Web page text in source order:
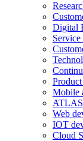
Digital
Mobile
Web
IOT
Cloud